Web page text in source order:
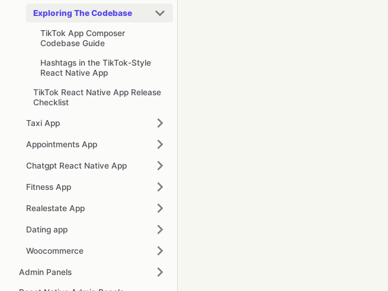
Exploring The Codebase
TikTok App Composer
Codebase Guide
Hashtags in the TikTok-Style
React Native App
TikTok React Native App Release
Checklist
Taxi App
Appointments App
Chatgpt React Native App
Fitness App
Realestate App
Dating app
Woocommerce
Admin Panels